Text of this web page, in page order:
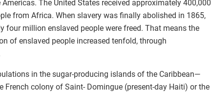
The United States received approximately 400,000
from Africa. When slavery was finally abolished in 1865,
four million enslaved people were freed. That means the
of enslaved people increased tenfold, through
in the sugar-producing islands of the Caribbean—
French colony of Saint- Domingue (present-day Haiti) or the